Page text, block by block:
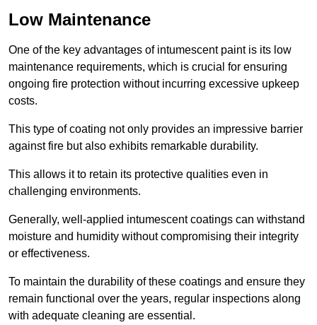
Low Maintenance
One of the key advantages of intumescent paint is its low
maintenance requirements, which is crucial for ensuring
ongoing fire protection without incurring excessive upkeep
costs.
This type of coating not only provides an impressive barrier
against fire but also exhibits remarkable durability.
This allows it to retain its protective qualities even in
challenging environments.
Generally, well-applied intumescent coatings can withstand
moisture and humidity without compromising their integrity
or effectiveness.
To maintain the durability of these coatings and ensure they
remain functional over the years, regular inspections along
with adequate cleaning are essential.